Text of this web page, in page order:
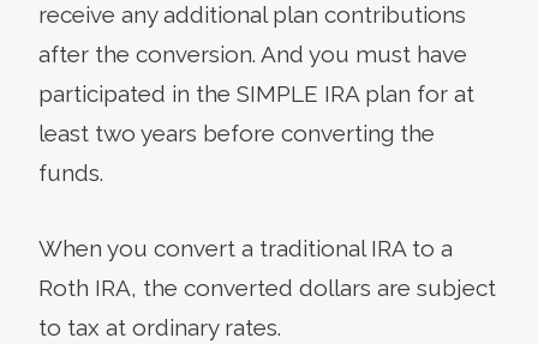
receive any additional plan contributions
after the conversion. And you must have
participated in the SIMPLE IRA plan for at
least two years before converting the
funds.
When you convert a traditional IRA to a
Roth IRA, the converted dollars are subject
to tax at ordinary rates.